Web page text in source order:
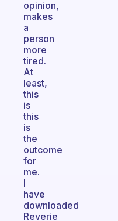
opinion,
makes
a
person
more
tired.
At
least,
this
is
this
is
the
outcome
for
me.
I
have
downloaded
Reverie